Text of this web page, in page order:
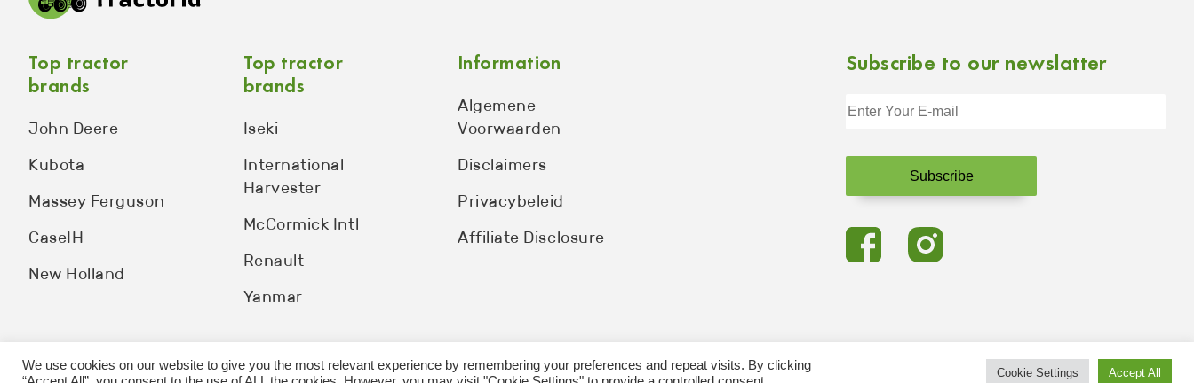
Top tractor
brands
John Deere
Kubota
Massey Ferguson
CaseIH
New Holland
Top tractor
brands
Iseki
International
Harvester
McCormick Intl
Renault
Yanmar
Information
Algemene
Voorwaarden
Disclaimers
Privacybeleid
Affiliate Disclosure
Subscribe to our newslatter
We use cookies on our website to give you the most relevant experience by remembering your preferences and repeat visits. By clicking
Cookie Settings Accept All